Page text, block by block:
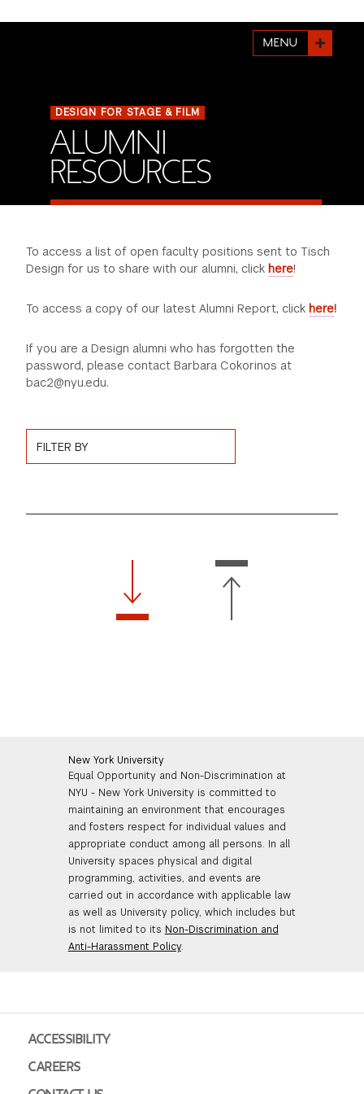
STUDENT AFFAIRS
RESEARCH
INSTITUTIONAL GIVING
DEAN'S COUNCIL
TISCH PARENTS' COUNCIL
TISCH GALA
THE DEVELOPMENT & ALUMNI RELATIONS TEAM
NYU ONE DAY
GREEN IMPACT FUND
PROSPECTIVE STUDENTS
CURRENT STUDENTS
PARENTS
FACULTY
ALUMNI
DESIGN FOR STAGE & FILM
ALUMNI
RESOURCES
MENU
To access a list of open faculty positions sent to Tisch
Design for us to share with our alumni, click here!
To access a copy of our latest Alumni Report, click here!
If you are a Design alumni who has forgotten the
password, please contact Barbara Cokorinos at
bac2@nyu.edu.
Choose News Filter
New York University
Equal Opportunity and Non-Discrimination at
NYU - New York University is committed to
maintaining an environment that encourages
and fosters respect for individual values and
appropriate conduct among all persons. In all
University spaces physical and digital
programming, activities, and events are
carried out in accordance with applicable law
as well as University policy, which includes but
is not limited to its Non-Discrimination and
Anti-Harassment Policy.
ACCESSIBILITY
CAREERS